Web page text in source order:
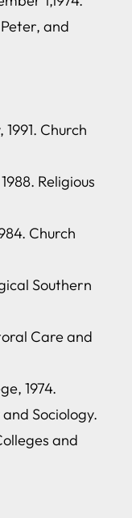
and
Church
Religious
Church
Southern
Care and
1974.
Sociology.
and